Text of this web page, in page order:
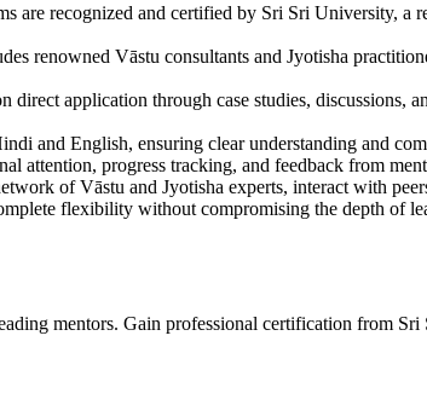
are recognized and certified by Sri Sri University,
renowned Vāstu consultants and Jyotisha
direct application through case studies,
and English, ensuring clear understanding and
attention, progress tracking, and feedback from
of Vāstu and Jyotisha experts, interact with
flexibility without compromising the depth of
mentors. Gain professional certification from